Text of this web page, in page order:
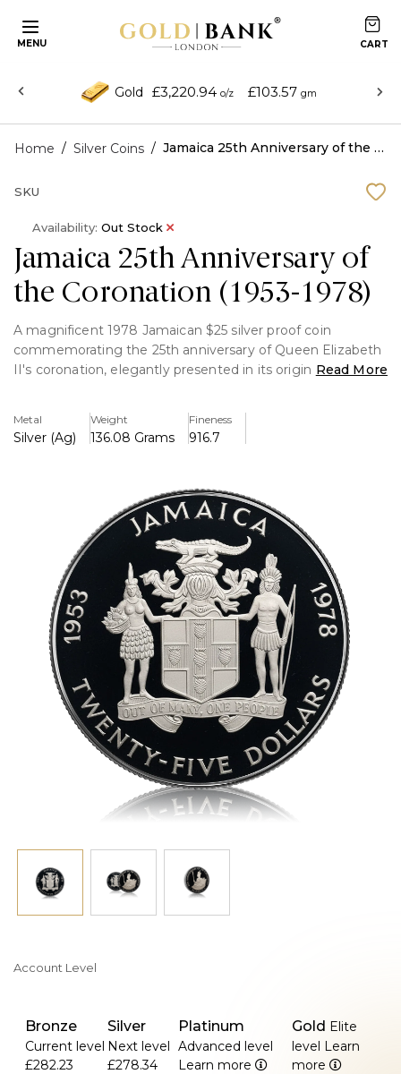
MENU
Gold £3,220.94 o/z £103.57 gm
Home / Silver Coins / Jamaica 25th Anniversary of the Coronation (1953-1978)
Jamaica 25th Anniversary of
the Coronation (1953-1978)
A magnificent 1978 Jamaican $25 silver proof coin
commemorating the 25th anniversary of Queen Elizabeth
II's coronation, elegantly presented in its original
features the Queen enthroned on the reverse and
Jamaica's coat of arms on the obverse, making it a
remarkable addition to any global coin collection.
>Honours the 25th anniversary of the coronation of Queen
Elizabeth II (1953–1978).
>Struck in excellent quality.925 sterling silver
>The total weight was about 136.08 g (4.046 troy oz).
>The reverse design depicts the Queen enthroned.
>The Jamaican coat of arms is seen on the obverse.
>Coin collectors and aficionados will love this limited
edition treasure.
>A mirror-like background with frosted features is ensured
by proof finishing.
>Pre-owned but in good condition
>Comes in its original presentation box without a
certificate of authenticity
Read More
Metal
Silver (Ag)
Weight
136.08 Grams
Fineness
916.7
SKU
Availability: Out Stock
Account Level
Bronze
Current level
£282.23
Silver
Next level
£278.34
Platinum
Advanced level
Learn more
Gold Elite
level Learn
more